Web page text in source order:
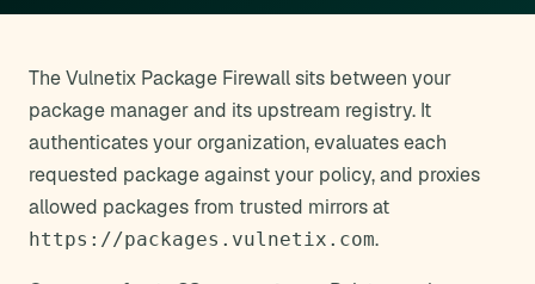
The Vulnetix Package Firewall sits between your
package manager and its upstream registry. It
authenticates your organization, evaluates each
requested package against your policy, and proxies
allowed packages from trusted mirrors at
https://packages.vulnetix.com.